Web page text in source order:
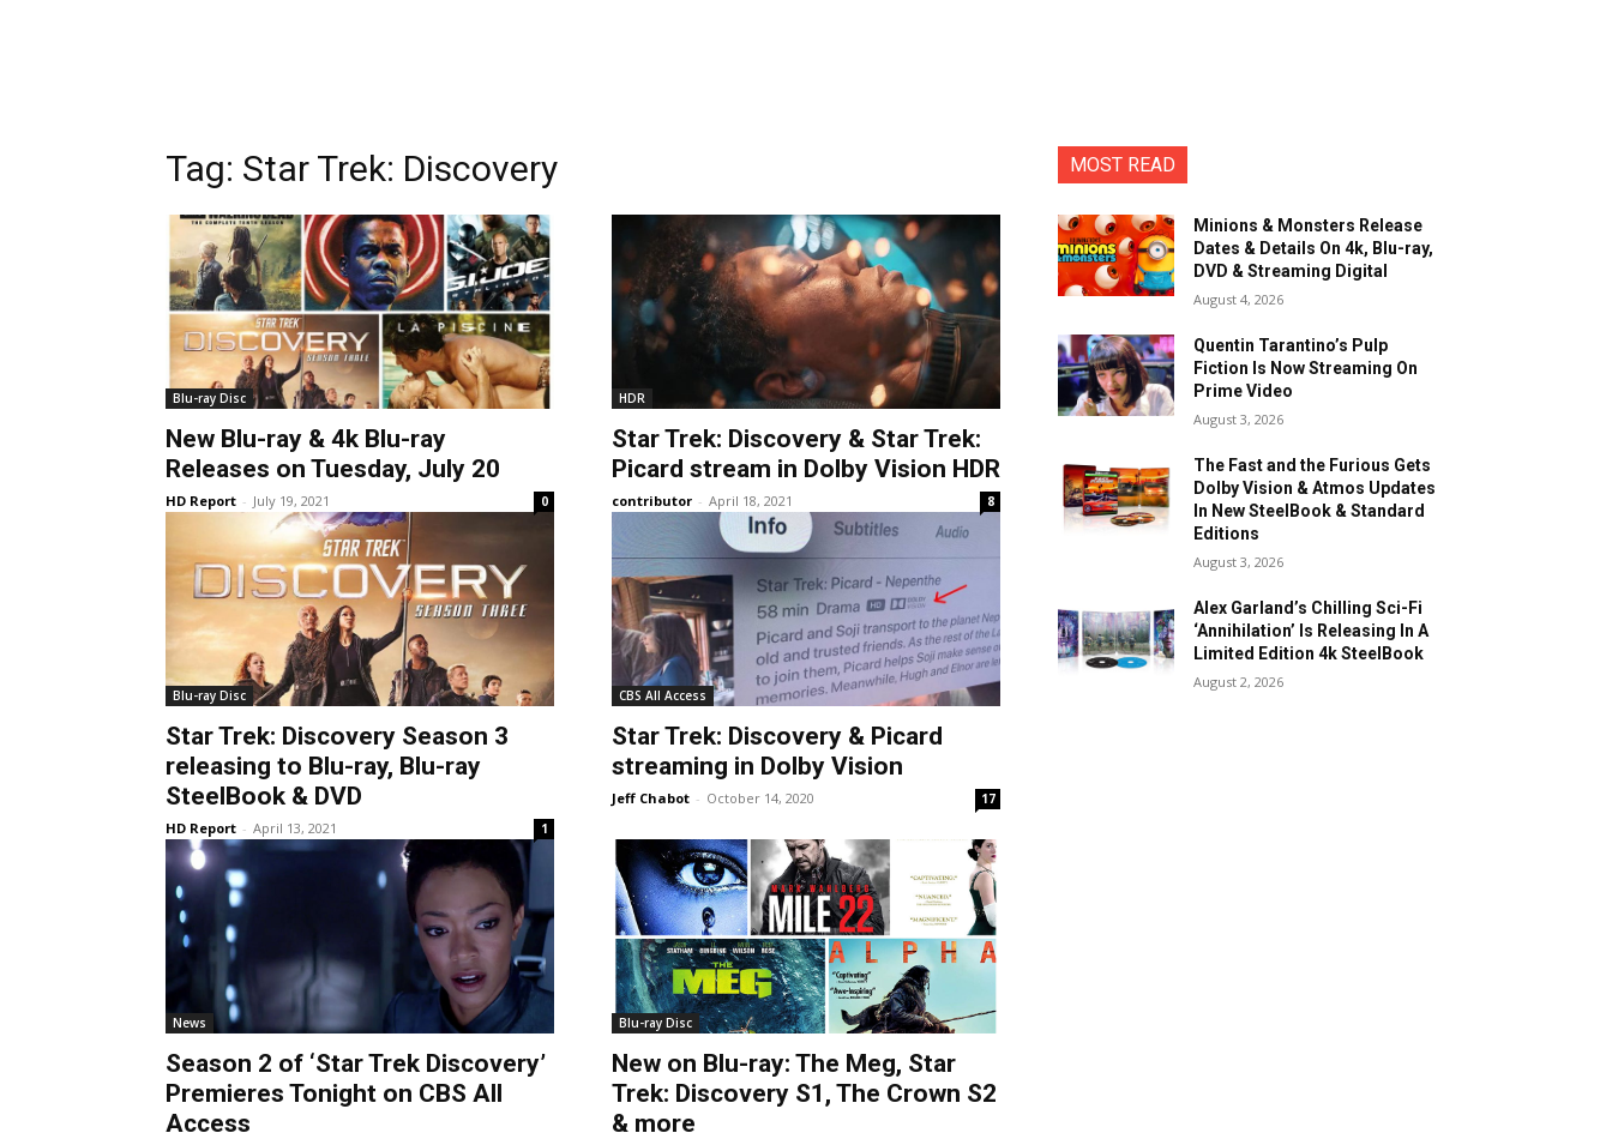
Tag: Star Trek: Discovery
Blu-ray Disc
New Blu-ray & 4k Blu-ray
Releases on Tuesday, July 20
HD Report - July 19, 2021 0
HDR
Star Trek: Discovery & Star Trek:
Picard stream in Dolby Vision HDR
contributor - April 18, 2021 8
Blu-ray Disc
Star Trek: Discovery Season 3
releasing to Blu-ray, Blu-ray
SteelBook & DVD
HD Report - April 13, 2021 1
CBS All Access
Star Trek: Discovery & Picard
streaming in Dolby Vision
Jeff Chabot - October 14, 2020 17
News
Season 2 of ‘Star Trek Discovery’
Premieres Tonight on CBS All
Access
Blu-ray Disc
New on Blu-ray: The Meg, Star
Trek: Discovery S1, The Crown S2
& more
MOST READ
Minions & Monsters Release
Dates & Details On 4k, Blu-ray,
DVD & Streaming Digital
August 4, 2026
Quentin Tarantino’s Pulp
Fiction Is Now Streaming On
Prime Video
August 3, 2026
The Fast and the Furious Gets
Dolby Vision & Atmos Updates
In New SteelBook & Standard
Editions
August 3, 2026
Alex Garland’s Chilling Sci-Fi
‘Annihilation’ Is Releasing In A
Limited Edition 4k SteelBook
August 2, 2026